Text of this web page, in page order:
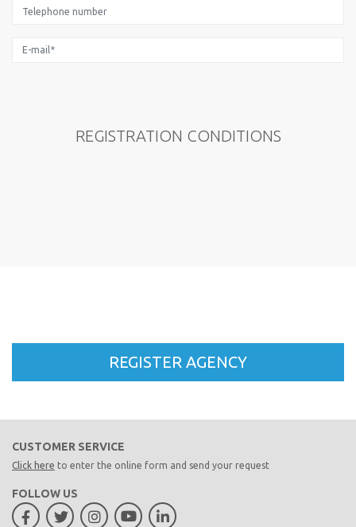
REGISTRATION CONDITIONS
CUSTOMER SERVICE
Click here to enter the online form and send your request
FOLLOW US